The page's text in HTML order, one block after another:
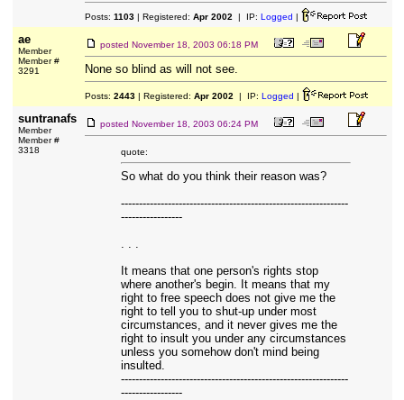
Posts: 1103| Registered: Apr 2002 | IP: Logged |
ae
Member
Member #
3291
posted November 18, 2003 06:18 PM
None so blind as will not see.
Posts: 2443| Registered: Apr 2002 | IP: Logged |
suntranafs
Member
Member #
3318
posted November 18, 2003 06:24 PM
quote:
So what do you think their reason was?
---------------------------------------------------------------
-----------------
. . .
It means that one person's rights stop
where another's begin. It means that my
right to free speech does not give me the
right to tell you to shut-up under most
circumstances, and it never gives me the
right to insult you under any circumstances
unless you somehow don't mind being
insulted.
---------------------------------------------------------------
-----------------